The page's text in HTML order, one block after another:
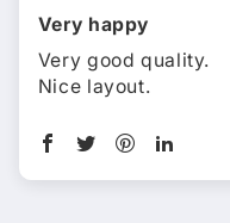
Very happy
Very good quality.
Nice layout.